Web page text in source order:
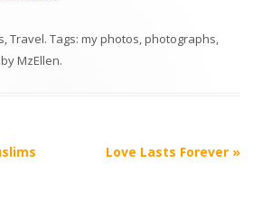
,Travel. Tags: my photos,photographs,
byMzEllen.
Love Lasts Forever »